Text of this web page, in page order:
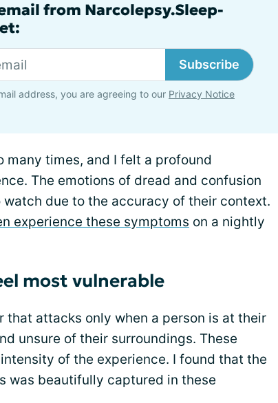
from Narcolepsy.Sleep-
Subscribe
address, you are agreeing to our Privacy Notice
many times, and I felt a profound
The emotions of dread and confusion
due to the accuracy of their context.
experience these symptoms on a nightly
most vulnerable
that attacks only when a person is at their
unsure of their surroundings. These
of the experience. I found that the
was beautifully captured in these